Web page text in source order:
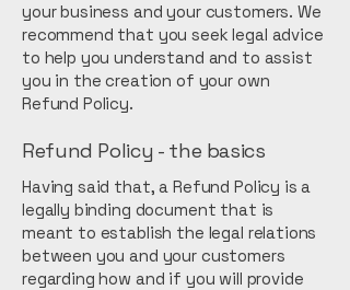
your business and your customers. We
recommend that you seek legal advice
to help you understand and to assist
you in the creation of your own
Refund Policy.
Refund Policy - the basics
Having said that, a Refund Policy is a
legally binding document that is
meant to establish the legal relations
between you and your customers
regarding how and if you will provide